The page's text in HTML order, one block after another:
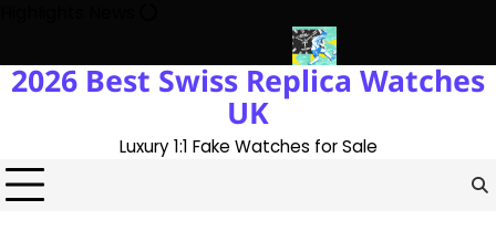
content
UK 1:1 Replica Rolex Oyster Messi’s World Cup Double
2026 Best Swiss Replica Watches
UK
Luxury 1:1 Fake Watches for Sale